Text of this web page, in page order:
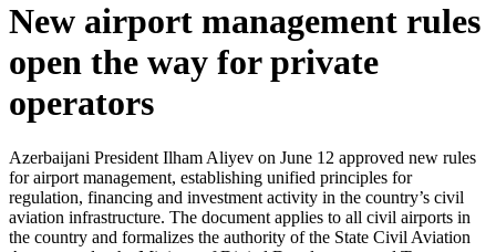
New airport management rules
open the way for private
operators
Azerbaijani President Ilham Aliyev on June 12 approved new rules
for airport management, establishing unified principles for
regulation, financing and investment activity in the country’s civil
aviation infrastructure. The document applies to all civil airports in
the country and formalizes the authority of the State Civil Aviation